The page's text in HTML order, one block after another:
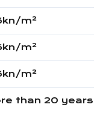
m²
m²
m²
than 20 years